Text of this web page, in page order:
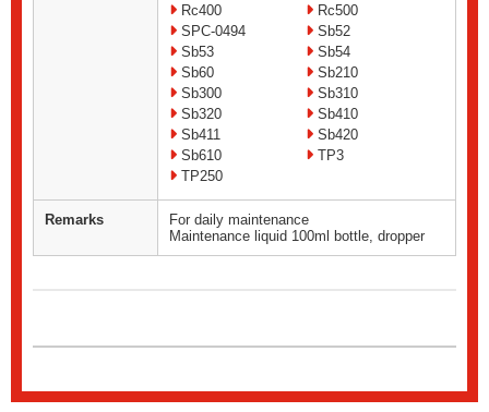
Rc400
Rc500
SPC-0494
Sb52
Sb53
Sb54
Sb60
Sb210
Sb300
Sb310
Sb320
Sb410
Sb411
Sb420
Sb610
TP3
TP250
Remarks
For daily maintenance
Maintenance liquid 100ml bottle, dropper